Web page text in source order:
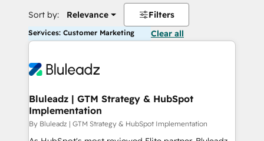
Sort by: Relevance Filters
Services: Customer Marketing Clear all
Bluleadz | GTM Strategy & HubSpot
Implementation
By Bluleadz | GTM Strategy & HubSpot Implementation